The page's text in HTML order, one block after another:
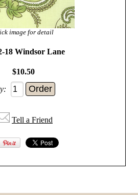
image for detail
18 Windsor Lane
$10.50
Tell a Friend